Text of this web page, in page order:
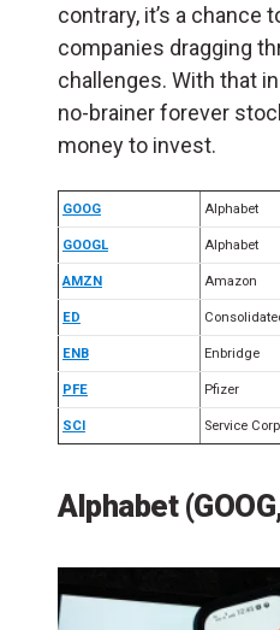
contrary, it’s a chance
companies dragging
challenges. With that
no-brainer forever
money to invest.
GOOG Alphabet
GOOGL Alphabet
AMZN Amazon
ED
ENB Enbridge
PFE Pfizer
SCI Service
Alphabet